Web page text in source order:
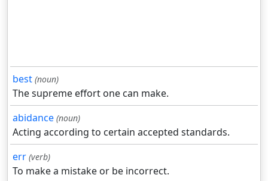
best (noun)
The supreme effort one can make.
abidance (noun)
Acting according to certain accepted standards.
err (verb)
To make a mistake or be incorrect.